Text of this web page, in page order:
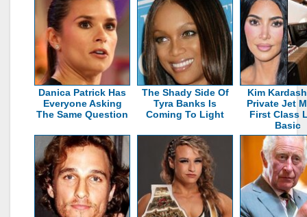
Danica Patrick Has
Everyone Asking
The Same Question
The Shady Side Of
Tyra Banks Is
Coming To Light
Kim
Private Jet
First Class
Basic